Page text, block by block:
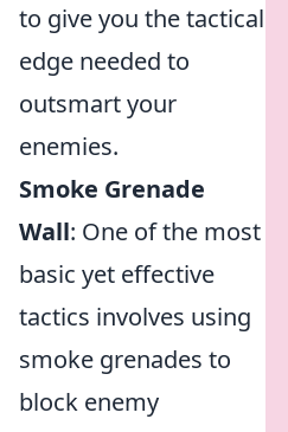
to give you the tactical
edge needed to
outsmart your
enemies.
Smoke Grenade
Wall: One of the most
basic yet effective
tactics involves using
smoke grenades to
block enemy